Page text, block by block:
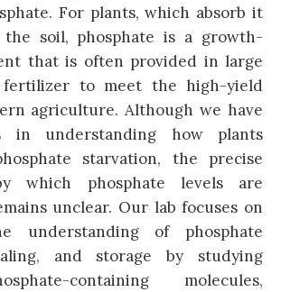
For plants, which absorb it
soil, phosphate is a growth-
that is often provided in large
fertilizer to meet the high-yield
agriculture. Although we have
in understanding how plants
starvation, the precise
which phosphate levels are
unclear. Our lab focuses on
understanding of phosphate
and storage by studying
containing molecules,